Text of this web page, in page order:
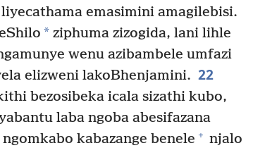
emasimini amagilebisi.
*ziphuma zizogida, lani lihle
wenu azibambele umfazi
elizweni lakoBhenjamini. 22
bezosibeka icala sizathi kubo,
laba ngoba abesifazana
kabazange benele + njalo